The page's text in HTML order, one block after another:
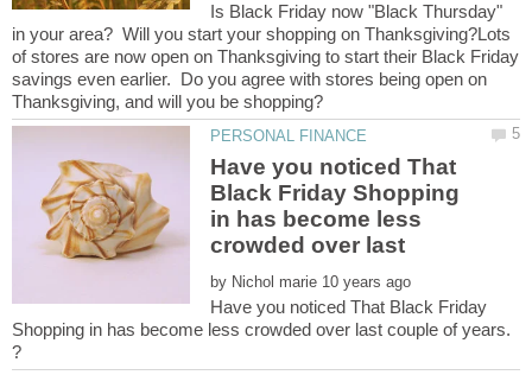
Is Black Friday now "Black Thursday"
in your area? Will you start your shopping on Thanksgiving?Lots
of stores are now open on Thanksgiving to start their Black Friday
savings even earlier. Do you agree with stores being open on
Have you noticed That
Black Friday Shopping
in has become less
by
Have you noticed That Black Friday
Shopping in has become less crowded over last couple of years.